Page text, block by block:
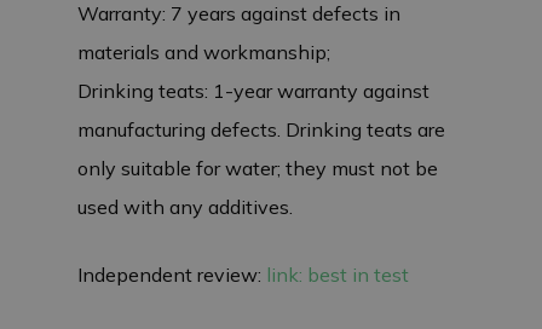
Warranty: 7 years against defects in
materials and workmanship;
Drinking teats: 1-year warranty against
manufacturing defects. Drinking teats are
only suitable for water; they must not be
used with any additives.
Independent review: link: best in test